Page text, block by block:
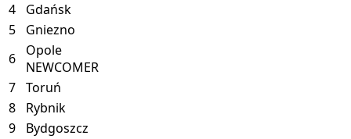
4
Gdańsk
5
Gniezno
6
Opole
NEWCOMER
7 Toruń
8
Rybnik
9
Bydgoszcz